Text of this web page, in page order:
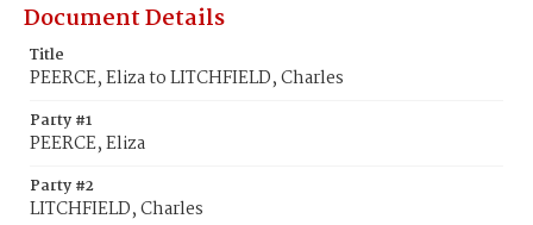
Document Details
Title
PEERCE, Eliza to LITCHFIELD, Charles
Party #1
PEERCE, Eliza
Party #2
LITCHFIELD, Charles